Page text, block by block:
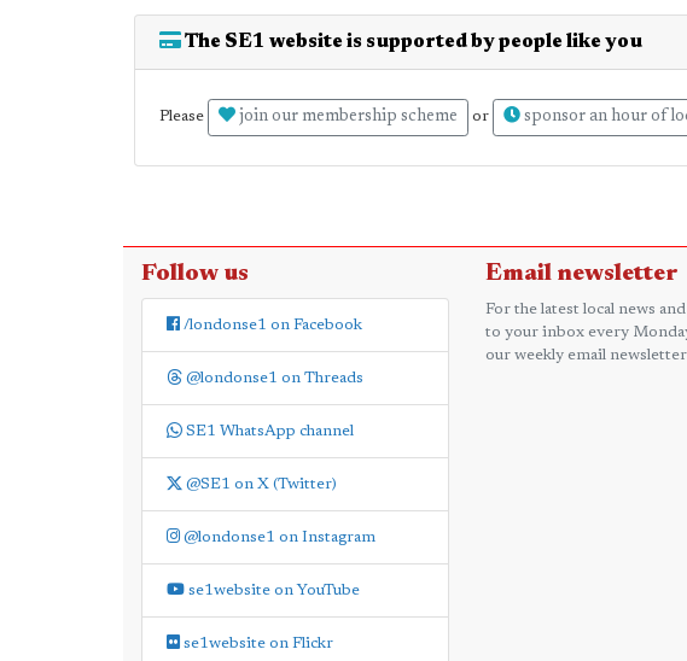
The SE1 website is supported by people like you
Please join our membership scheme or sponsor an hour of
Follow us
/londonse1 on Facebook
@londonse1 on Threads
SE1 WhatsApp channel
@SE1 on X (Twitter)
@londonse1 on Instagram
se1website on YouTube
se1website on Flickr
Email newsletter
For the latest local news
to your inbox every
our weekly email newsletter